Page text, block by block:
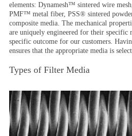
elements: Dynamesh™ sintered wire
PMF™ metal fiber, PSS® sintered
composite media. The mechanical
are uniquely engineered for their specific
specific outcome for our customers.
ensures that the appropriate media is
Types of Filter Media